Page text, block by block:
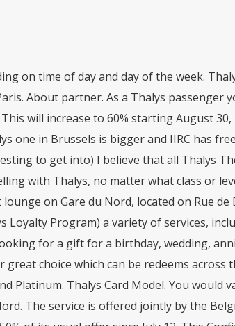
on time of day and day of the week.
About partner. As a Thalys passenger
will increase to 60% starting August 30,
one in Brussels is bigger and IIRC has
to get into) I believe that all Thalys
with Thalys, no matter what class or
on Gare du Nord, located on Rue
Loyalty Program) a variety of services,
for a gift for a birthday, wedding,
choice which can be redeems across
Platinum. Thalys Card Model. You would
The service is offered jointly by the